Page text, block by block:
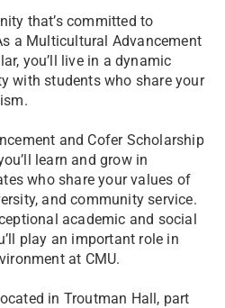
that’s committed to
a Multicultural Advancement
you’ll live in a dynamic
with students who share your
and Cofer Scholarship
learn and grow in
who share your values of
and community service.
academic and social
play an important role in
at CMU.
in Troutman Hall, part